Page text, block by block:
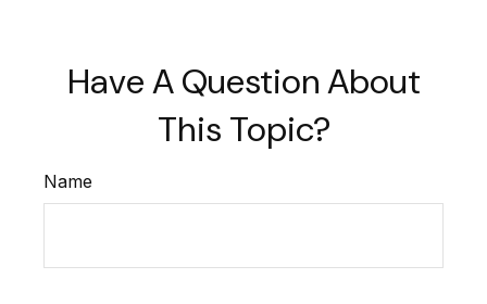
Have A Question About
This Topic?
Name